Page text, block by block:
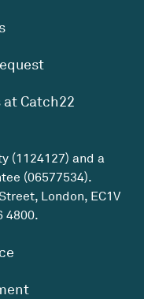
Catch22
(1124127) and a
(06577534).
London, EC1V
4800.